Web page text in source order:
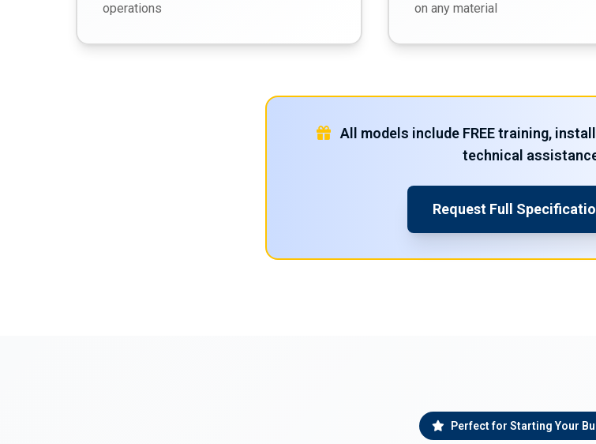
operations
on any material
All models include FREE training,
technical
Request Full
Perfect for Starting Your